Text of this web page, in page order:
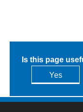
Is this page
Yes